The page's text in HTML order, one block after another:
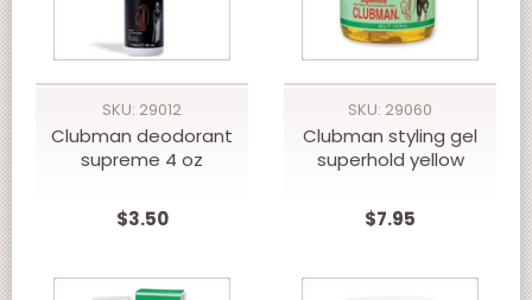
SKU: 29012
Clubman deodorant
supreme 4 oz
$3.50
SKU: 29060
Clubman styling gel
superhold yellow
$7.95